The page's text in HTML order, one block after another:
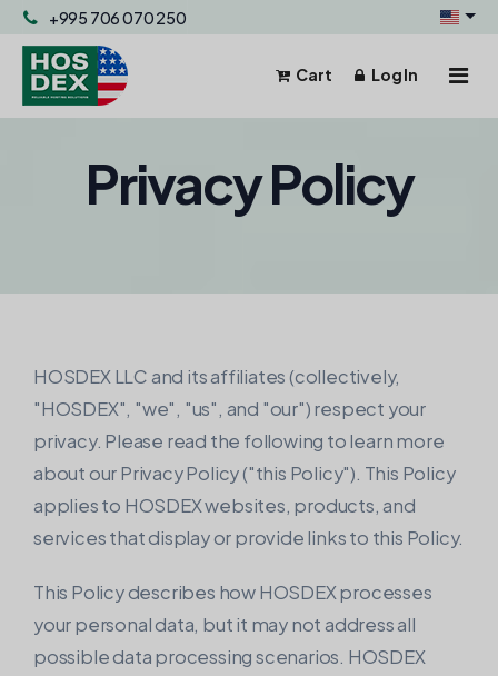
+995 706 070 250
Hosting & Servers
WordPress Hosting
WP flexibility + our hosting.
VPS Hosting
VPS with VMware virtualization.
Register your domain.
Transfer your domain.
Domain Pricing
List of domain pricing.
Cart Log In
Privacy Policy
HOSDEX LLC and its affiliates (collectively,
"HOSDEX", "we", "us", and "our") respect your
privacy. Please read the following to learn more
about our Privacy Policy ("this Policy"). This Policy
applies to HOSDEX websites, products, and
services that display or provide links to this Policy.
This Policy describes how HOSDEX processes
your personal data, but it may not address all
possible data processing scenarios. HOSDEX